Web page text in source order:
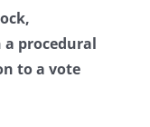
procedural
to a vote